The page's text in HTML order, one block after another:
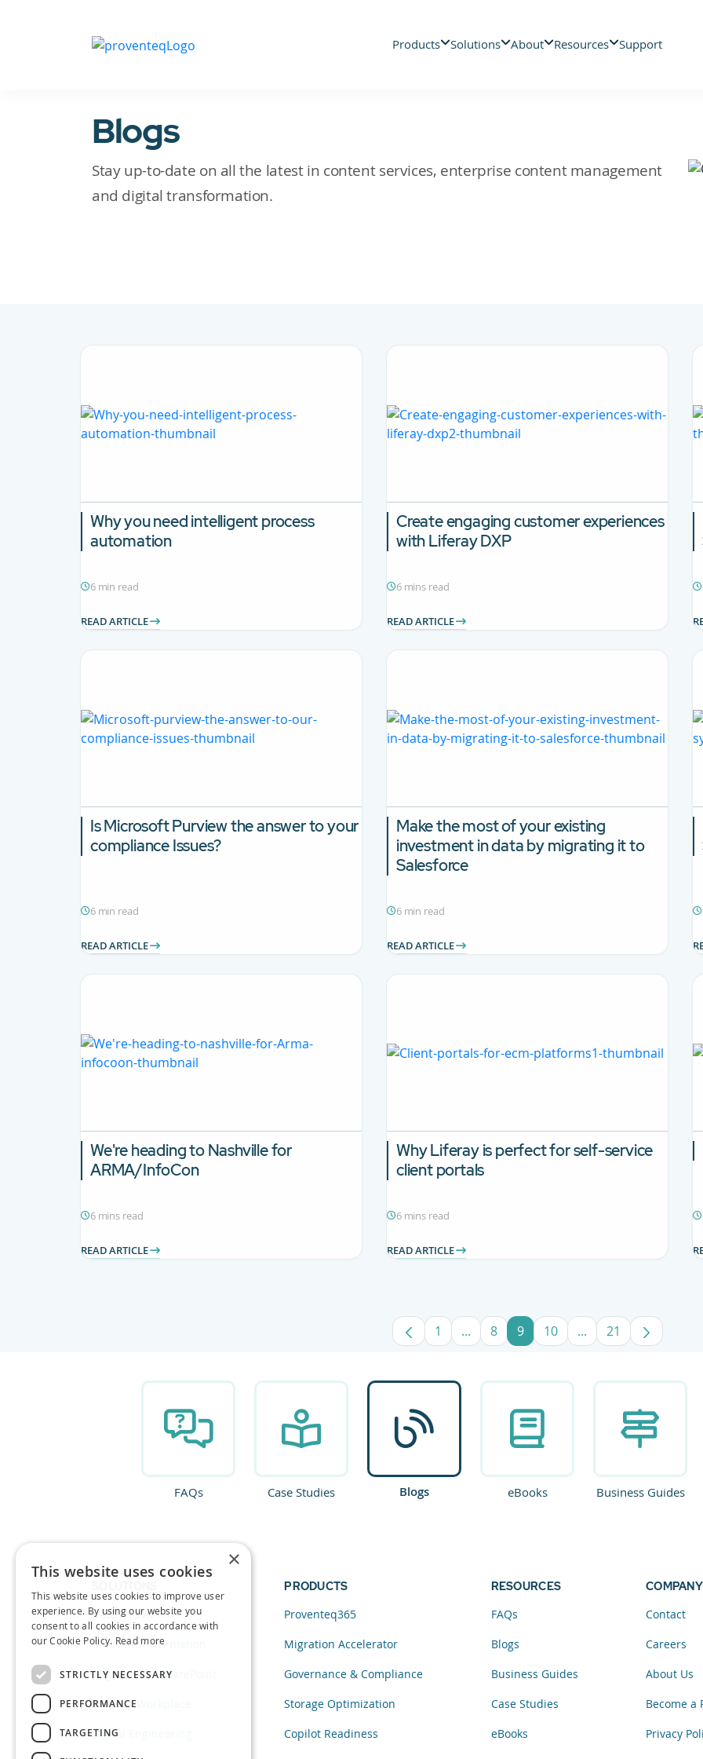
Products Solutions About Resources Support
Blogs
Stay up-to-date on all the latest in content services, enterprise content management
and digital transformation.
Why you need intelligent process
automation
6 min read
READ ARTICLE
Create engaging customer experiences
with Liferay DXP
6 mins read
READ ARTICLE
Is Microsoft Purview the answer to your
compliance Issues?
6 min read
READ ARTICLE
Make the most of your existing
investment in data by migrating it to
Salesforce
6 min read
READ ARTICLE
We're heading to Nashville for
ARMA/InfoCon
6 mins read
READ ARTICLE
Why Liferay is perfect for self-service
client portals
6 mins read
READ ARTICLE
Page
1 ...Intermediate Pages Use TAB to navigate.
Page
8 Page
9 Page
10 ...Intermediate Pages
Page
21
FAQs Case Studies Blogs eBooks Business Guides
Data and AI
Cloud Transformation
Migration to SharePoint
Modern Workplace
Digital Engineering
PRODUCTS
Proventeq365
Migration Accelerator
Governance & Compliance
Storage Optimization
Copilot Readiness
RESOURCES
FAQs
Blogs
Business Guides
Case Studies
eBooks
COMPANY
Contact
Careers
About Us
Become a
Privacy
×
This website uses cookies
This website uses cookies to improve user
experience. By using our website you
consent to all cookies in accordance with
our Cookie Policy. Read more
STRICTLY NECESSARY
PERFORMANCE
TARGETING